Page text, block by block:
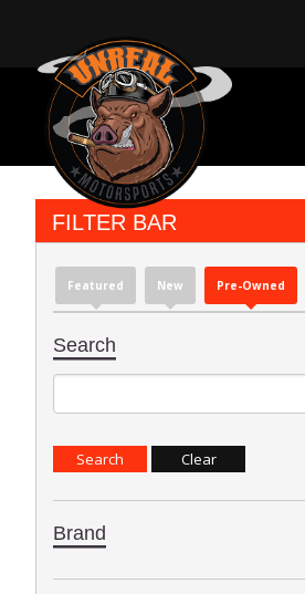
FILTER BAR
Featured New Pre-Owned
Search
Brand